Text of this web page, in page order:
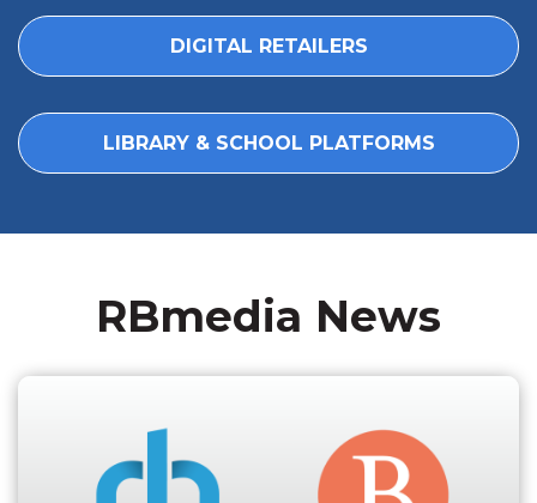
DIGITAL RETAILERS
LIBRARY & SCHOOL PLATFORMS
RBmedia News